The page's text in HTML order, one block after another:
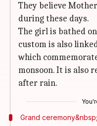
They believe
during these days.
The girl is bathed
custom is also
which
monsoon. It is also
after rain.
Grand ceremony&nbsp;